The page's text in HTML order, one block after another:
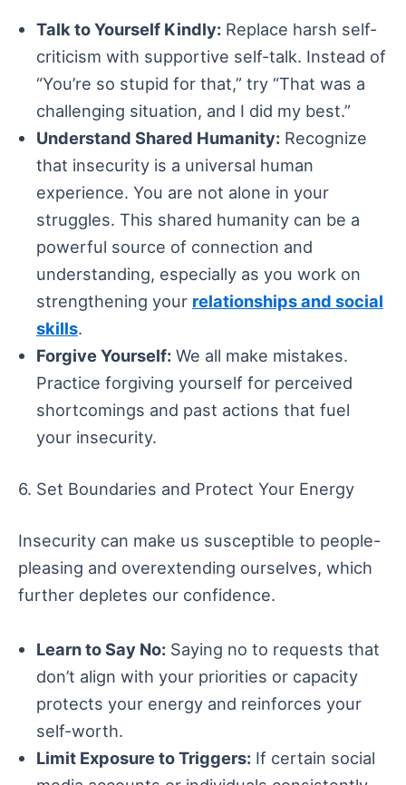
Talk to Yourself Kindly: Replace harsh self-
criticism with supportive self-talk. Instead of
“You’re so stupid for that,” try “That was a
challenging situation, and I did my best.”
Understand Shared Humanity: Recognize
that insecurity is a universal human
experience. You are not alone in your
struggles. This shared humanity can be a
powerful source of connection and
understanding, especially as you work on
strengthening your relationships and social
skills.
Forgive Yourself: We all make mistakes.
Practice forgiving yourself for perceived
shortcomings and past actions that fuel
your insecurity.
6. Set Boundaries and Protect Your Energy
Insecurity can make us susceptible to people-
pleasing and overextending ourselves, which
further depletes our confidence.
Learn to Say No: Saying no to requests that
don’t align with your priorities or capacity
protects your energy and reinforces your
self-worth.
Limit Exposure to Triggers: If certain social